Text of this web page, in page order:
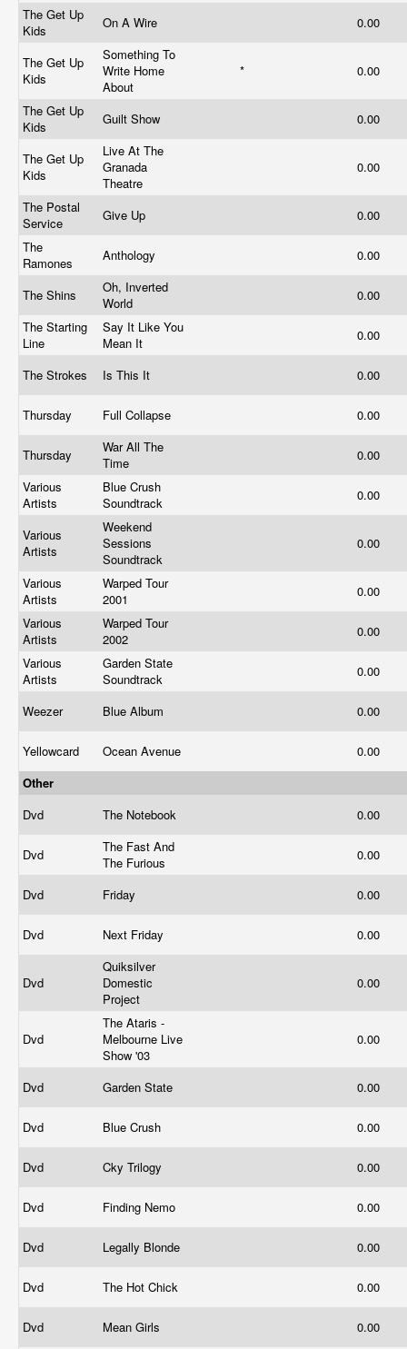
The Get Up
Kids
On A Wire 0.00
The Get Up
Kids
Something To
Write Home
About
* 0.00
The Get Up
Kids
Guilt Show 0.00
The Get Up
Kids
Live At The
Granada
Theatre
0.00
The Postal
Service
Give Up
0.00
The
Ramones
Anthology 0.00
The Shins
Oh, Inverted
World
0.00
The Starting
Line
Say It Like You
Mean It
0.00
The Strokes Is This It 0.00
Thursday Full Collapse 0.00
Thursday
War All The
Time
0.00
Various
Artists
Blue Crush
Soundtrack
0.00
Various
Artists
Weekend
Sessions
Soundtrack
0.00
Various
Artists
Warped Tour
2001
0.00
Various
Artists
Warped Tour
2002
0.00
Various
Artists
Garden State
Soundtrack
0.00
Weezer Blue Album 0.00
Yellowcard Ocean Avenue
0.00
Other
Dvd
The Notebook 0.00
Dvd
The Fast And
The Furious
0.00
Dvd Friday 0.00
Dvd Next Friday 0.00
Dvd
Quiksilver
Domestic
Project
0.00
Dvd
The Ataris -
Melbourne Live
Show '03
0.00
Dvd Garden State 0.00
Dvd Blue Crush 0.00
Dvd Cky Trilogy 0.00
Dvd Finding Nemo 0.00
Dvd Legally Blonde 0.00
Dvd The Hot Chick 0.00
Dvd Mean Girls 0.00